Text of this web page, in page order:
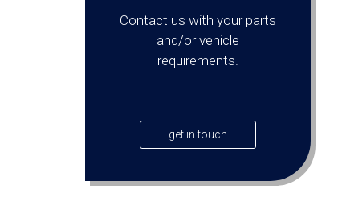
Contact us with your parts
and/or vehicle
requirements.
get in touch